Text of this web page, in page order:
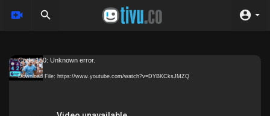
Video
Player
Code 150: Unknown error.
Download File: https://www.youtube.com/watch?v=DYBKCksJMZQ